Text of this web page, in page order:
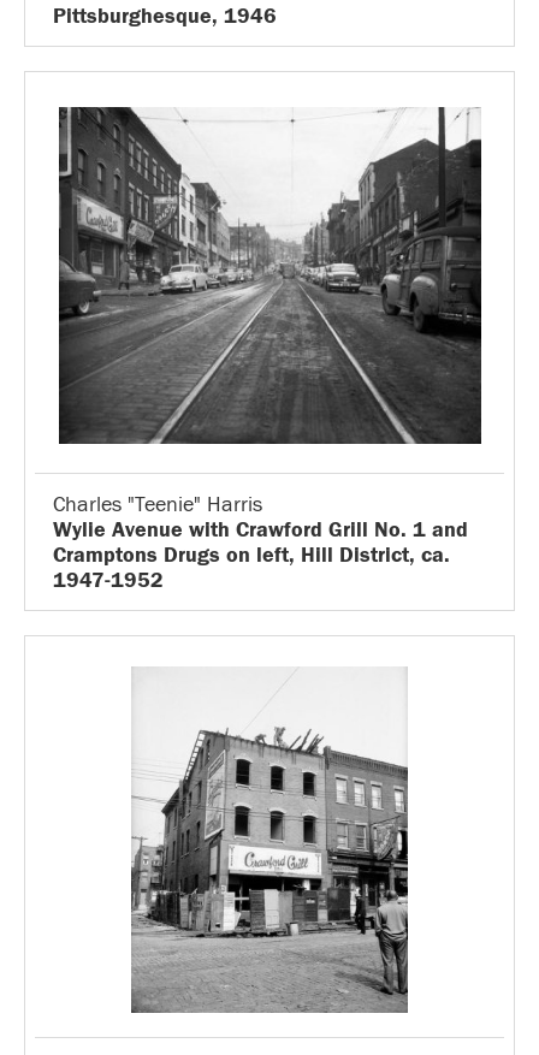
Pittsburghesque, 1946
Charles "Teenie" Harris
Wylie Avenue with Crawford Grill No. 1 and
Cramptons Drugs on left, Hill District, ca.
1947-1952